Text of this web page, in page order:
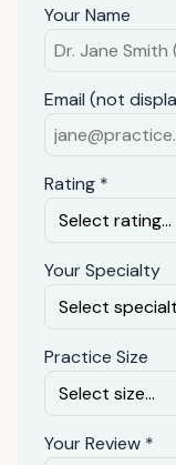
Your Name
Email (not
Rating *
Your Specialty
Practice Size
Your Review *